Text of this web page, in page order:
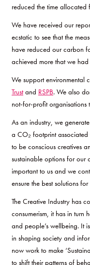
reduced the time allocated
We have received our
ecstatic to see that the
have reduced our carbon
achieved more that we
We support environmental
Trustand RSPB. We also
not-for-profit organisations
As an industry, we
a CO₂ footprint associated
to be conscious creatives
sustainable options for our
important to us and we
ensure the best solutions
The Creative Industry has
consumerism, it has in
and people’s wellbeing. It
in shaping society and
now work to make
to shift their patterns of